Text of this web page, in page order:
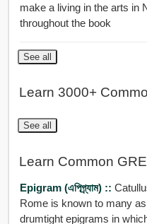
make a living in the arts in
throughout the book
See all
Learn 3000+
See all
Learn Common
Epigram (এপিগ্র্যাম) ::
Rome is known to many
drumtight epigrams in